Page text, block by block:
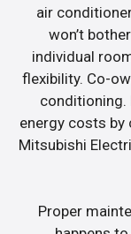
air
won’t
individual
flexibility. Co-
conditioning.
energy costs
Mitsubishi
Proper